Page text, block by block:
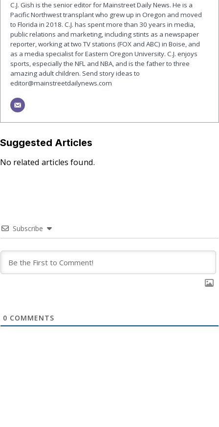
C.J. Gish is the senior editor for Mainstreet Daily News. He is a
Pacific Northwest transplant who grew up in Oregon and moved
to Florida in 2018. C.J. has spent more than 30 years in media,
public relations and marketing, including stints as a newspaper
reporter, working at two TV stations (FOX and ABC) in Boise, and
as a media specialist for Eastern Oregon University. C.J. enjoys
sports, especially the NFL and NBA, and is the father to three
amazing adult children. Send story ideas to
editor@mainstreetdailynews.com
Suggested Articles
No related articles found.
Subscribe
0 COMMENTS